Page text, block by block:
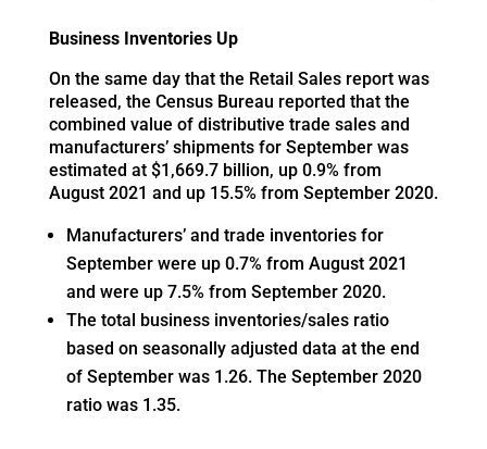
Business Inventories Up
On the same day that the Retail Sales report was
released, the Census Bureau reported that the
combined value of distributive trade sales and
manufacturers’ shipments for September was
estimated at $1,669.7 billion, up 0.9% from
August 2021 and up 15.5% from September 2020.
Manufacturers’ and trade inventories for
September were up 0.7% from August 2021
and were up 7.5% from September 2020.
The total business inventories/sales ratio
based on seasonally adjusted data at the end
of September was 1.26. The September 2020
ratio was 1.35.